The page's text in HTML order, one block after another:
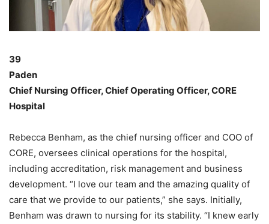
39
Paden
Chief Nursing Officer, Chief Operating Officer, CORE
Hospital
Rebecca Benham, as the chief nursing officer and COO of
CORE, oversees clinical operations for the hospital,
including accreditation, risk management and business
development. “I love our team and the amazing quality of
care that we provide to our patients,” she says. Initially,
Benham was drawn to nursing for its stability. “I knew early